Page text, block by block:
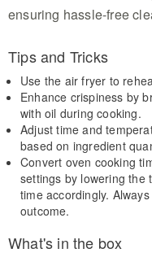
ensuring hassle-free
Tips and Tricks
Use the air fryer to
Enhance crispiness by
with oil during cooking.
Adjust time and
based on ingredient
Convert oven cooking
settings by lowering the
time accordingly.
outcome.
What's in the box